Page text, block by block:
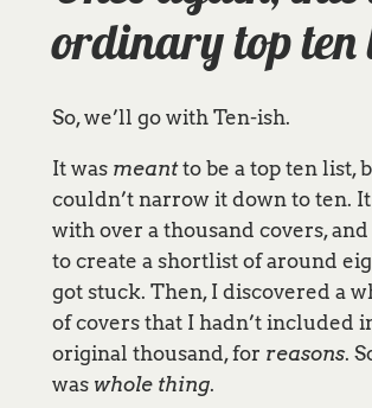
ordinary top ten
So, we’ll go with Ten-ish.
It was meantto be a top ten list,
couldn’t narrow it down to ten.
with over a thousand covers,
to create a shortlist of around
got stuck. Then, I discovered a
of covers that I hadn’t included
original thousand, for reasons.
was whole thing.